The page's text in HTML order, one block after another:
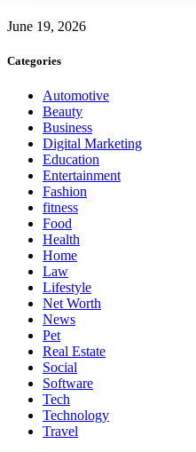
June 19, 2026
Categories
Automotive
Beauty
Business
Digital Marketing
Education
Entertainment
Fashion
fitness
Food
Health
Home
Law
Lifestyle
Net Worth
News
Pet
Real Estate
Social
Software
Tech
Technology
Travel